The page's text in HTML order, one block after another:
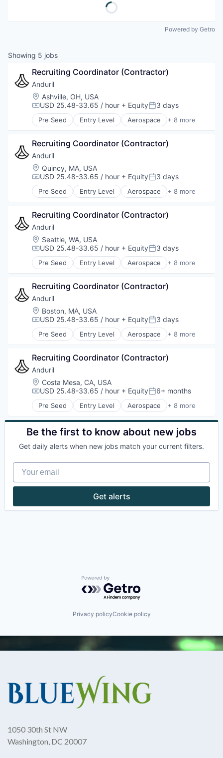
Powered by Getro
Showing 5 jobs
Recruiting Coordinator (Contractor)
Anduril
Location:
Ashville, OH, USA
Compensation:
USD 25.48-33.65 / hour + EquityPosted:
3 days
Pre Seed Entry Level Aerospace + 8 more
Artificial Intelligence (AI)
Hardware
Military
National Security
Robotics
Software
Technology
Recruiting Coordinator (Contractor)
Anduril
Location:
Quincy, MA, USA
Compensation:
USD 25.48-33.65 / hour + EquityPosted:
3 days
Pre Seed Entry Level Aerospace + 8 more
Artificial Intelligence (AI)
Hardware
Military
National Security
Robotics
Software
Technology
Recruiting Coordinator (Contractor)
Anduril
Location:
Seattle, WA, USA
Compensation:
USD 25.48-33.65 / hour + EquityPosted:
3 days
Pre Seed Entry Level Aerospace + 8 more
Artificial Intelligence (AI)
Hardware
Military
National Security
Robotics
Software
Technology
Recruiting Coordinator (Contractor)
Anduril
Location:
Boston, MA, USA
Compensation:
USD 25.48-33.65 / hour + EquityPosted:
3 days
Pre Seed Entry Level Aerospace + 8 more
Artificial Intelligence (AI)
Hardware
Military
National Security
Robotics
Software
Technology
Recruiting Coordinator (Contractor)
Anduril
Location:
Costa Mesa, CA, USA
Compensation:
USD 25.48-33.65 / hour + EquityPosted:
6+ months
Pre Seed Entry Level Aerospace + 8 more
Artificial Intelligence (AI)
Government
Hardware
National Security
Software
Technology
Be the first to know about new jobs
Get daily alerts when new jobs match your current filters.
Your email
Get alerts
Powered by Getro.com
Privacy policyCookie policy
1050 30th St NW
Washington, DC 20007